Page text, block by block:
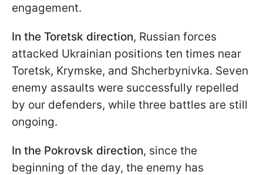
engagement.
In the Toretsk direction, Russian forces
attacked Ukrainian positions ten times near
Toretsk, Krymske, and Shcherbynivka. Seven
enemy assaults were successfully repelled
by our defenders, while three battles are still
ongoing.
In the Pokrovsk direction, since the
beginning of the day, the enemy has